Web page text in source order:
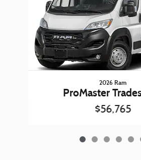
2026 Ram
ProMaster
$56,765